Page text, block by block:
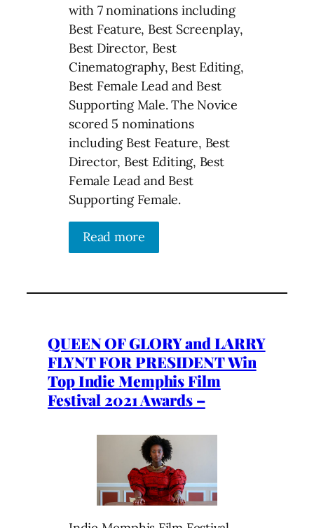
with 7 nominations including
Best Feature, Best Screenplay,
Best Director, Best
Cinematography, Best Editing,
Best Female Lead and Best
Supporting Male. The Novice
scored 5 nominations
including Best Feature, Best
Director, Best Editing, Best
Female Lead and Best
Supporting Female.
Read more
QUEEN OF GLORY and LARRY
FLYNT FOR PRESIDENT Win
Top Indie Memphis Film
Festival 2021 Awards –